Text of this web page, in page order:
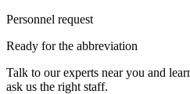
Personnel request
Ready for the abbreviation
Talk to our experts near you and
ask us the right staff.